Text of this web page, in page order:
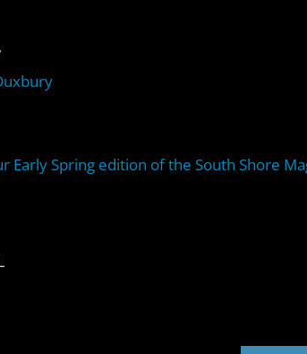
Early Spring edition of the South Shore